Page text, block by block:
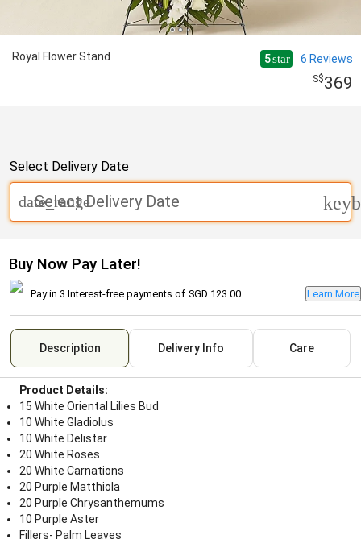
Royal Flower Stand 5star 6 Reviews
369
Select Delivery Date
Select Delivery Date
date_range
Buy Now Pay Later!
Pay in 3 Interest-free payments of SGD 123.00 Learn More
Description Delivery Info Care
Product Details:
15 White Oriental Lilies Bud
10 White Gladiolus
10 White Delistar
20 White Roses
20 White Carnations
20 Purple Matthiola
20 Purple Chrysanthemums
10 Purple Aster
Fillers- Palm Leaves